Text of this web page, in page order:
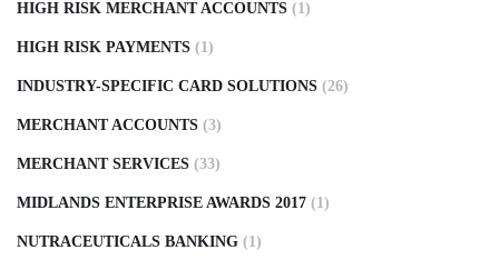
HIGH RISK MERCHANT ACCOUNTS (1)
HIGH RISK PAYMENTS (1)
INDUSTRY-SPECIFIC CARD SOLUTIONS (26)
MERCHANT ACCOUNTS (3)
MERCHANT SERVICES (33)
MIDLANDS ENTERPRISE AWARDS 2017 (1)
NUTRACEUTICALS BANKING (1)